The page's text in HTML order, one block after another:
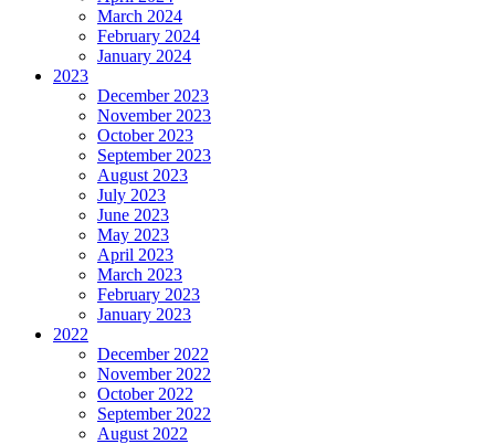
March 2024
February 2024
January 2024
2023
December 2023
November 2023
October 2023
September 2023
August 2023
July 2023
June 2023
May 2023
April 2023
March 2023
February 2023
January 2023
2022
December 2022
November 2022
October 2022
September 2022
August 2022